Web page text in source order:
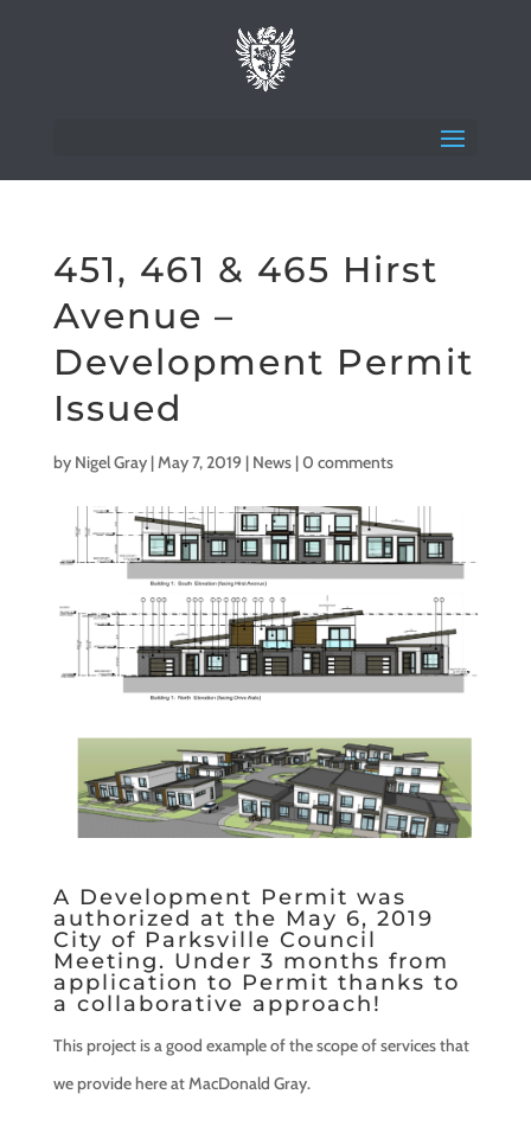
451, 461 & 465 Hirst
Avenue –
Development Permit
Issued
by Nigel Gray|May 7, 2019 | News|0 comments
A Development Permit was
authorized at the May 6, 2019
City of Parksville Council
Meeting. Under 3 months from
application to Permit thanks to
a collaborative approach!
This project is a good example of the scope of services that
we provide here at MacDonald Gray.